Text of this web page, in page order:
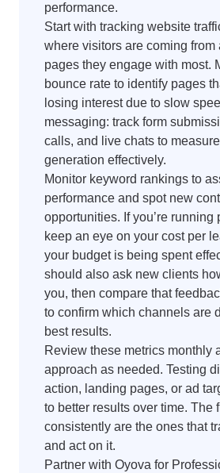
performance.
Start with tracking website
where visitors are coming from
pages they engage with most.
bounce rate to identify pages
losing interest due to slow
messaging: track form
calls, and live chats to
generation effectively.
Monitor keyword rankings to
performance and spot new
opportunities. If you’re running
keep an eye on your cost per
your budget is being spent
should also ask new clients
you, then compare that
to confirm which channels are
best results.
Review these metrics monthly
approach as needed. Testing
action, landing pages, or ad
to better results over time. The
consistently are the ones that
and act on it.
Partner with Oyova for